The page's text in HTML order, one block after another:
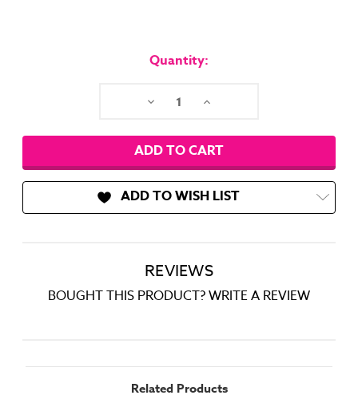
Quantity:
Decrease Increase
ADD TO WISH LIST
REVIEWS
BOUGHT THIS PRODUCT? WRITE A REVIEW
Related Products